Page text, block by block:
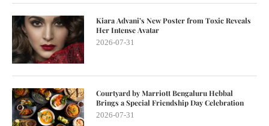
Kiara Advani’s New Poster from Toxic Reveals
Her Intense Avatar
2026-07-31
Courtyard by Marriott Bengaluru Hebbal
Brings a Special Friendship Day Celebration
2026-07-31